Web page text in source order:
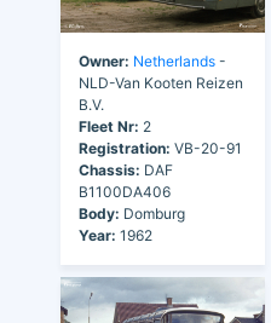
Owner: Netherlands -
NLD-Van Kooten Reizen
B.V.
Fleet Nr: 2
Registration: VB-20-91
Chassis: DAF
B1100DA406
Body: Domburg
Year: 1962